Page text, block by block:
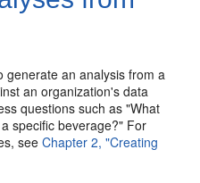
generate an analysis from a
an organization's data
questions such as "What
specific beverage?" For
seeChapter 2, "Creating